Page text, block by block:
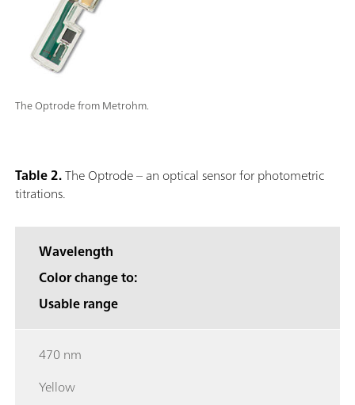
The Optrode from Metrohm.
Table 2.The Optrode – an optical sensor for photometric
titrations.
Wavelength
Color change to:
Usable range
470 nm
Yellow